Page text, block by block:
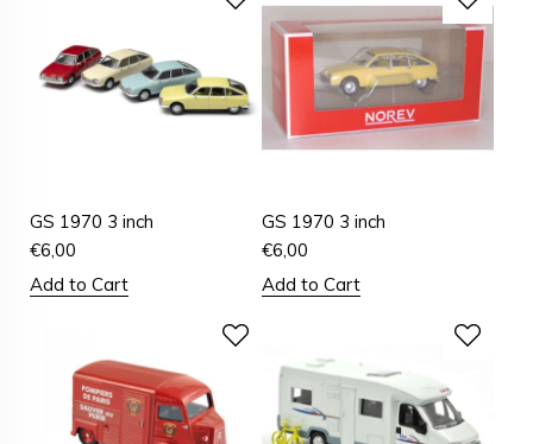
GS 1970 3 inch
€6,00
Add to Cart
GS 1970 3 inch
€6,00
Add to Cart